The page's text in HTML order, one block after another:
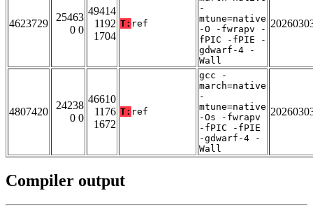
4623729
25463
0 0
49414
1192
1704
T: ref
-
mtune=native
-O -fwrapv -
fPIC -fPIE -
gdwarf-4 -
Wall
4807420
24238
0 0
46610
1176
1672
T: ref
gcc -
march=native
-
mtune=native
-Os -fwrapv
-fPIC -fPIE
-gdwarf-4 -
Wall
Compiler output